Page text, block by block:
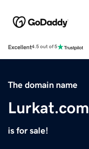
Excellent4.5 out of 5
The domain name
Lurkat.com
is for sale!